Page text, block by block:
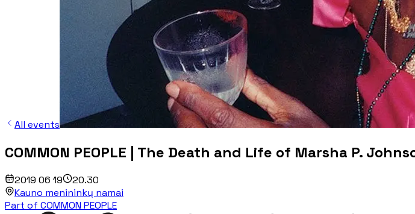
All events
COMMON PEOPLE | The Death and Life of Marsha P.
2019 06 19
20.30
Kauno menininkų namai
Part of COMMON PEOPLE